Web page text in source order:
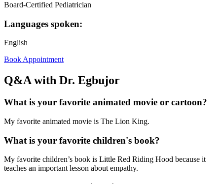
Board-Certified Pediatrician
Languages spoken:
English
Book Appointment
Q&A with Dr. Egbujor
What is your favorite animated movie or cartoon?
My favorite animated movie is The Lion King.
What is your favorite children's book?
My favorite children’s book is Little Red Riding Hood because it
teaches an important lesson about empathy.